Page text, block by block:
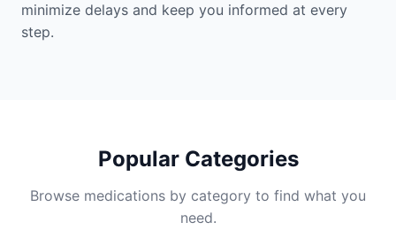
minimize delays and keep you informed at every
step.
Popular Categories
Browse medications by category to find what you
need.